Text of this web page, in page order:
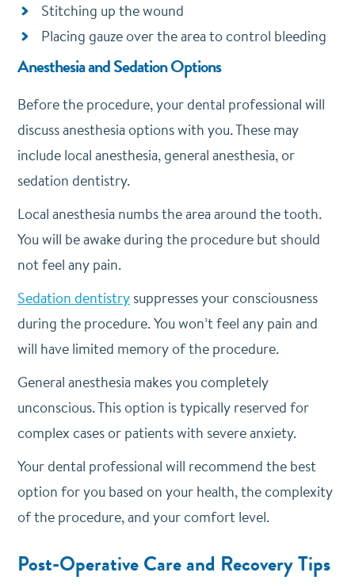
Stitching up the wound
Placing gauze over the area to control bleeding
Anesthesia and Sedation Options
Before the procedure, your dental professional will
discuss anesthesia options with you. These may
include local anesthesia, general anesthesia, or
sedation dentistry.
Local anesthesia numbs the area around the tooth.
You will be awake during the procedure but should
not feel any pain.
Sedation dentistrysuppresses your consciousness
during the procedure. You won’t feel any pain and
will have limited memory of the procedure.
General anesthesia makes you completely
unconscious. This option is typically reserved for
complex cases or patients with severe anxiety.
Your dental professional will recommend the best
option for you based on your health, the complexity
of the procedure, and your comfort level.
Post-Operative Care and Recovery Tips